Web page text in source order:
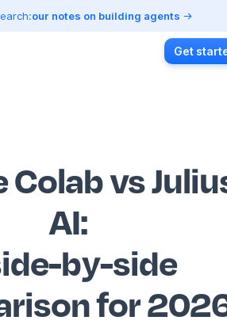
our notes on building agents
Get
Colab vs
AI:
by-side
for